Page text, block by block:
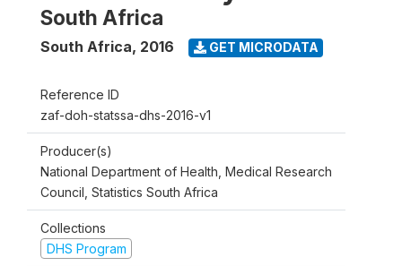
South Africa
South Africa, 2016 GET MICRODATA
Reference ID
zaf-doh-statssa-dhs-2016-v1
Producer(s)
National Department of Health, Medical Research
Council, Statistics South Africa
Collections
DHS Program